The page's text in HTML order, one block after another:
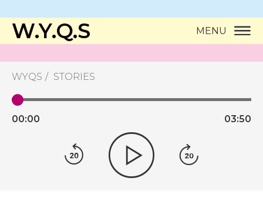
W.Y.Q.S MENU
WYQS STORIES
00:00 03:50